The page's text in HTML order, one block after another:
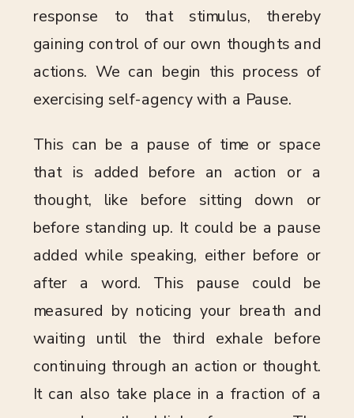
response to that stimulus, thereby
gaining control of our own thoughts and
actions. We can begin this process of
exercising self-agency with a Pause.
This can be a pause of time or space
that is added before an action or a
thought, like before sitting down or
before standing up. It could be a pause
added while speaking, either before or
after a word. This pause could be
measured by noticing your breath and
waiting until the third exhale before
continuing through an action or thought.
It can also take place in a fraction of a